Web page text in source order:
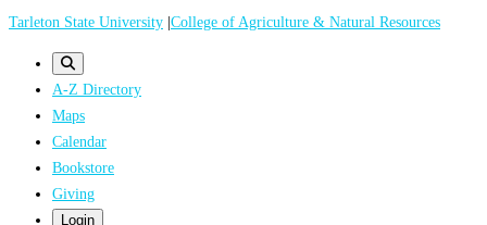
Skip
Tarleton State University |College of Agriculture & Natural Resources
A-Z Directory
Maps
Calendar
Bookstore
Giving
Login